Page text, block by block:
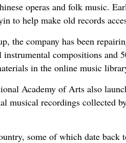
operas and folk music.
to help make old records
the company has been
compositions and
in the online music
Academy of Arts also
recordings collected
some of which date back